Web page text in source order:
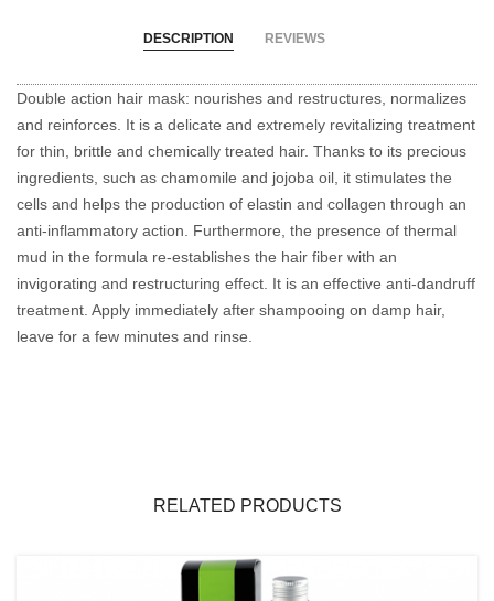
DESCRIPTION REVIEWS
Double action hair mask: nourishes and restructures, normalizes
and reinforces. It is a delicate and extremely revitalizing treatment
for thin, brittle and chemically treated hair. Thanks to its precious
ingredients, such as chamomile and jojoba oil, it stimulates the
cells and helps the production of elastin and collagen through an
anti-inflammatory action. Furthermore, the presence of thermal
mud in the formula re-establishes the hair fiber with an
invigorating and restructuring effect. It is an effective anti-dandruff
treatment. Apply immediately after shampooing on damp hair,
leave for a few minutes and rinse.
RELATED PRODUCTS